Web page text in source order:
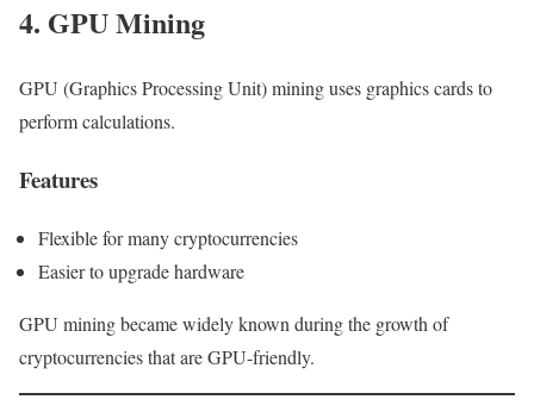
4. GPU Mining
GPU (Graphics Processing Unit) mining uses graphics cards to
perform calculations.
Features
Flexible for many cryptocurrencies
Easier to upgrade hardware
GPU mining became widely known during the growth of
cryptocurrencies that are GPU-friendly.